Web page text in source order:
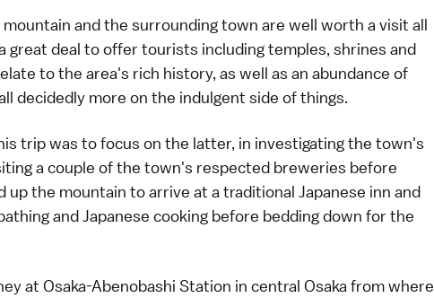
mountain and the surrounding town are well worth a visit all
great deal to offer tourists including temples, shrines and
to the area's rich history, as well as an abundance of
decidedly more on the indulgent side of things.
trip was to focus on the latter, in investigating the town's
a couple of the town's respected breweries before
up the mountain to arrive at a traditional Japanese inn and
and Japanese cooking before bedding down for the
at Osaka-Abenobashi Station in central Osaka from where